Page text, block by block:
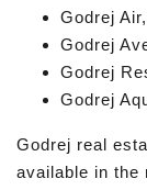
Godrej
Godrej
Godrej
Godrej
Godrej real
available in the